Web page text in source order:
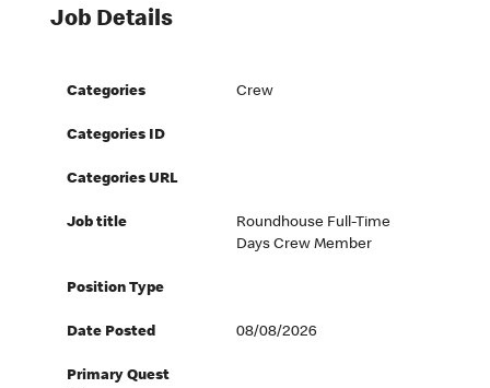
Job Details
Categories Crew
Categories ID
Categories URL
Job title
Roundhouse Full-Time
Days Crew Member
Position Type
Date Posted 08/08/2026
Primary Quest